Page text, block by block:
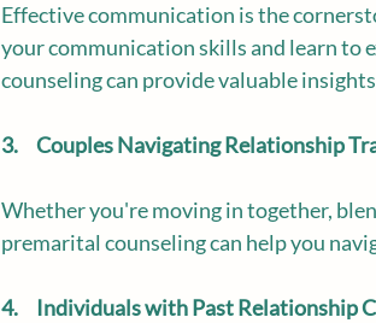
Effective communication is the
your communication skills and learn to
counseling can provide valuable
3.     Couples Navigating Relationship
Whether you're moving in together,
premarital counseling can help you
4.     Individuals with Past Relationship